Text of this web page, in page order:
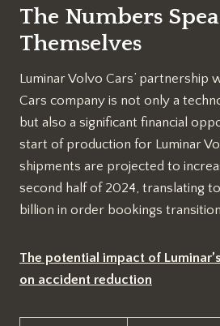
The Numbers
Themselves
Luminar Volvo Cars’ partnership
Cars company is not only a
but also a significant financial
start of production for Luminar
shipments are projected to
second half of 2024, translating
billion in order bookings
The potential impact of
on accident reduction